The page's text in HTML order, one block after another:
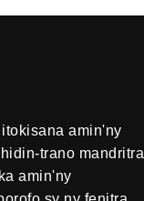
amin'ny
trano mandritra
amin'ny